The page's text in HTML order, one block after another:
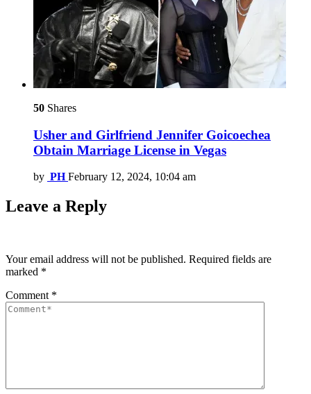
50 Shares
Usher and Girlfriend Jennifer Goicoechea
Obtain Marriage License in Vegas
by PH February 12, 2024, 10:04 am
Leave a Reply
Your email address will not be published. Required fields are
marked *
Comment *